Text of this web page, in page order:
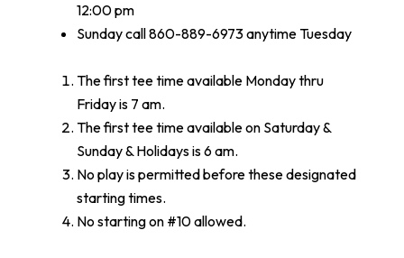
12:00 pm
Sunday call 860-889-6973 anytime Tuesday
The first tee time available Monday thru
Friday is 7 am.
The first tee time available on Saturday &
Sunday & Holidays is 6 am.
No play is permitted before these designated
starting times.
No starting on #10 allowed.